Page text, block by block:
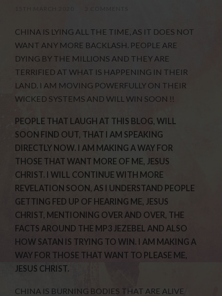
CHINA IS LYING ALL THE TIME, AS IT DOES NOT
WANT ANY MORE BACKLASH. PEOPLE ARE
DYING BY THE MILLIONS AND THEY ARE
TERRIFIED AT WHAT IS HAPPENING IN THEIR
LAND. I AM MOVING POWERFULLY ON THEIR
WICKED SYSTEMS AND WILL WIN SOON !!
PEOPLE THAT LAUGH AT THIS BLOG, WILL
SOON FIND OUT, THAT I AM SPEAKING
DIRECTLY NOW. I AM MAKING A WAY FOR
THOSE THAT WANT MORE OF ME, JESUS
CHRIST. I WILL CONTINUE WITH MORE
REVELATION SOON, AS I UNDERSTAND PEOPLE
GETTING FED UP OF HEARING ME, JESUS
CHRIST, MENTIONING OVER AND OVER, THE
FACTS AROUND THE MP3 JEZEBEL AND ALSO
HOW SATAN IS TRYING TO WIN. I AM MAKING A
WAY FOR THOSE THAT WANT TO PLEASE ME,
JESUS CHRIST.
CHINA IS BURNING BODIES THAT ARE ALIVE